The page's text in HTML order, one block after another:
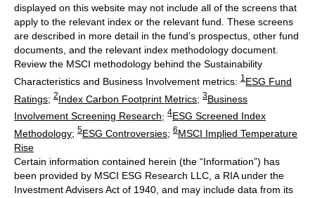
displayed on this website may not include all of the screens that
apply to the relevant index or the relevant fund. These screens
are described in more detail in the fund’s prospectus, other fund
documents, and the relevant index methodology document.
Review the MSCI methodology behind the Sustainability
Characteristics and Business Involvement metrics: 1 ESG Fund
Ratings; 2Index Carbon Footprint Metrics; 3Business
Involvement Screening Research; 4ESG Screened Index
Methodology; 5ESG Controversies; 6MSCI Implied Temperature
Rise
Certain information contained herein (the “Information”) has
been provided by MSCI ESG Research LLC, a RIA under the
Investment Advisers Act of 1940, and may include data from its